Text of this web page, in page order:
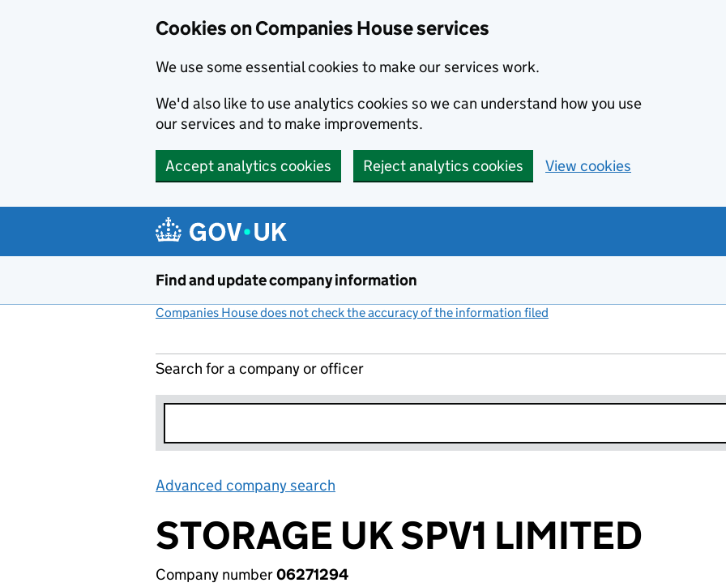
Cookies on Companies House services
We use some essential cookies to make our services work.
We'd also like to use analytics cookies so we can understand how you use
our services and to make improvements.
Accept analytics cookies Reject analytics cookies View cookies
Find and update company information
Companies House does not check the accuracy of the information filed
Search for a company or officer
Advanced company search
STORAGE UK SPV1 LIMITED
Company number06271294